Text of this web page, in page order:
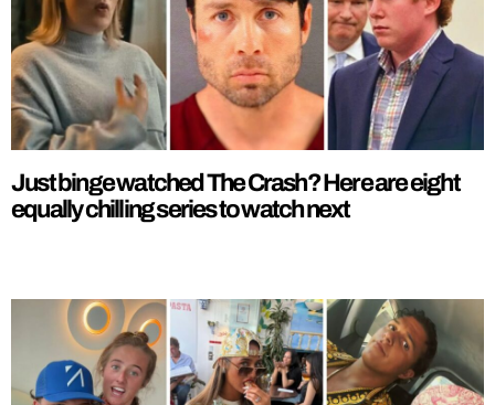
Just binge watched The Crash? Here are eight
equally chilling series to watch next